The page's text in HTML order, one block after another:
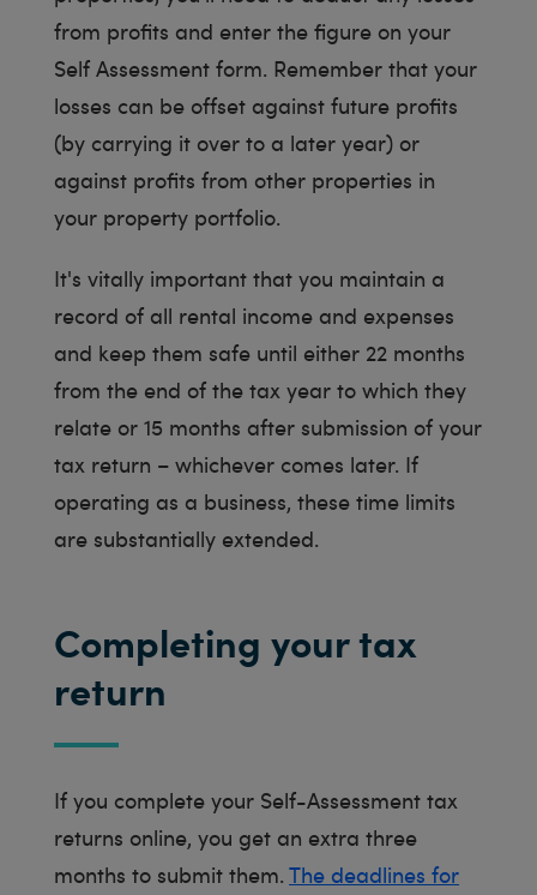
from profits and enter the figure on your
Self Assessment form. Remember that your
losses can be offset against future profits
(by carrying it over to a later year) or
against profits from other properties in
your property portfolio.
It's vitally important that you maintain a
record of all rental income and expenses
and keep them safe until either 22 months
from the end of the tax year to which they
relate or 15 months after submission of your
tax return – whichever comes later. If
operating as a business, these time limits
are substantially extended.
Completing your tax
return
If you complete your Self-Assessment tax
returns online, you get an extra three
months to submit them. The deadlines for